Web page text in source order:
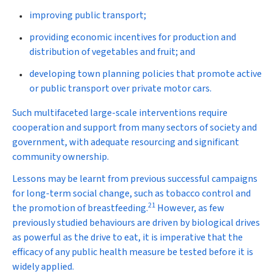
improving public transport;
providing economic incentives for production and
distribution of vegetables and fruit; and
developing town planning policies that promote active
or public transport over private motor cars.
Such multifaceted large-scale interventions require
cooperation and support from many sectors of society and
government, with adequate resourcing and significant
community ownership.
Lessons may be learnt from previous successful campaigns
for long-term social change, such as tobacco control and
the promotion of breastfeeding.21 However, as few
previously studied behaviours are driven by biological drives
as powerful as the drive to eat, it is imperative that the
efficacy of any public health measure be tested before it is
widely applied.